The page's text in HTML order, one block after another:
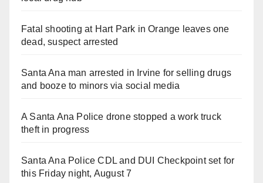
Fatal shooting at Hart Park in Orange leaves one
dead, suspect arrested
Santa Ana man arrested in Irvine for selling drugs
and booze to minors via social media
A Santa Ana Police drone stopped a work truck
theft in progress
Santa Ana Police CDL and DUI Checkpoint set for
this Friday night, August 7